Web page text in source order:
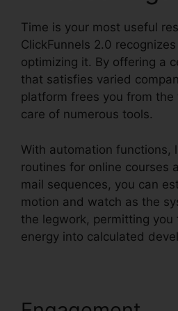
Time is your most useful
ClickFunnels 2.0
optimizing it. By offering a
that satisfies varied
platform frees you from
care of numerous tools.
With automation functions,
routines for online courses
mail sequences, you can
motion and watch as the
the legwork, permitting you
energy into calculated